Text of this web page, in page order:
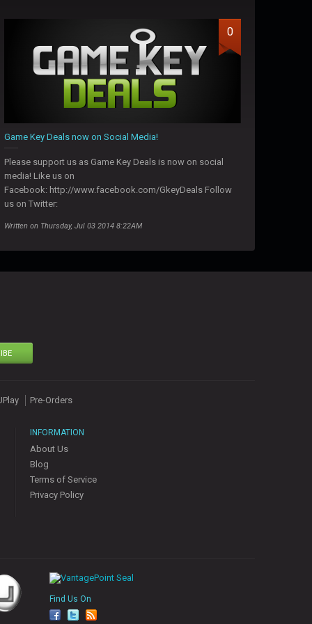
0
Game Key Deals now on Social Media!
Please support us as Game Key Deals is now on social
media! Like us on
Facebook: http://www.facebook.com/GkeyDeals Follow
us on Twitter:
Written on Thursday, Jul 03 2014 8:22AM
Pre-Orders
INFORMATION
About Us
Blog
Terms of Service
Privacy Policy
Find Us On
fa
tw
rs